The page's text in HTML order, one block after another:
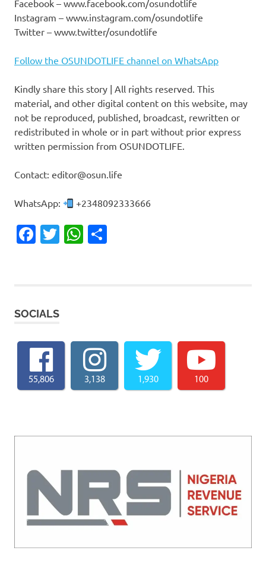
Facebook – www.facebook.com/osundotlife
Instagram – www.instagram.com/osundotlife
Twitter – www.twitter/osundotlife
Follow the OSUNDOTLIFE channel on WhatsApp
Kindly share this story | All rights reserved. This
material, and other digital content on this website, may
not be reproduced, published, broadcast, rewritten or
redistributed in whole or in part without prior express
written permission from OSUNDOTLIFE.
Contact: editor@osun.life
WhatsApp: +2348092333666
Facebook
TwitterWhatsApp
SOCIALS
55,806 3,138 1,930 100